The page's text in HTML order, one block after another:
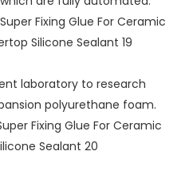
laboratory to research
polyurethane foam.